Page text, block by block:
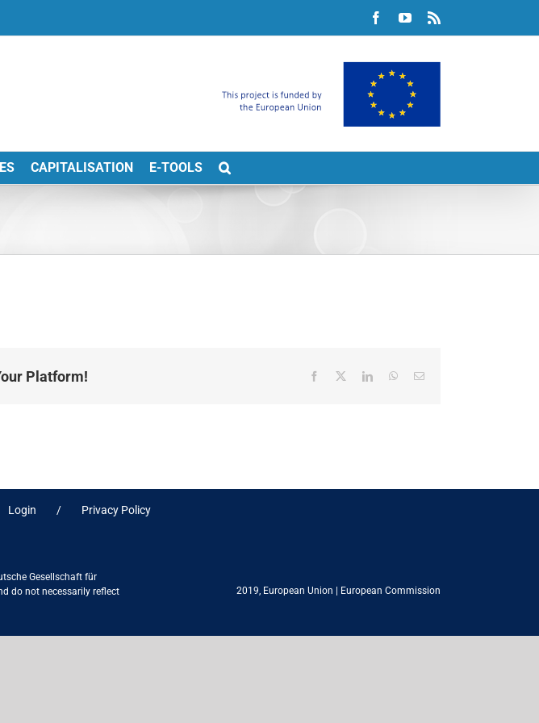
FacebookYouTube
CAPITALISATION E-TOOLS
Platform! Facebook LinkedInWhatsApp
Email
Login Privacy Policy
Gesellschaft für
do not necessarily reflect
2019, European Union European Commission